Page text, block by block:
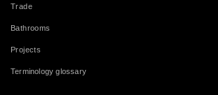
Trade
Bathrooms
Projects
Terminology glossary